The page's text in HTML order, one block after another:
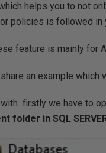
helps you to not
policies is followed in
feature is mainly for
an example which
firstly we have to
folder in SQL